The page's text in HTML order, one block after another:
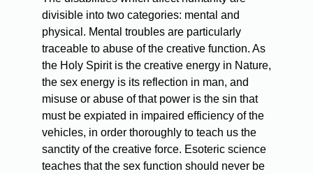
divisible into two categories: mental and
physical. Mental troubles are particularly
traceable to abuse of the creative function. As
the Holy Spirit is the creative energy in Nature,
the sex energy is its reflection in man, and
misuse or abuse of that power is the sin that
must be expiated in impaired efficiency of the
vehicles, in order thoroughly to teach us the
sanctity of the creative force. Esoteric science
teaches that the sex function should never be